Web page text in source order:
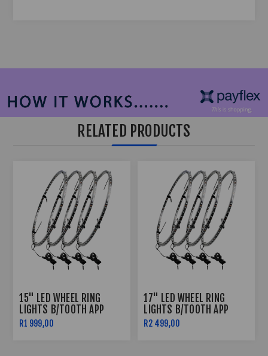
RELATED PRODUCTS
15" LED WHEEL RING
LIGHTS B/TOOTH APP
CONTROLLED
R1 999,00
17" LED WHEEL RING
LIGHTS B/TOOTH APP
CONTROLLED
R2 499,00